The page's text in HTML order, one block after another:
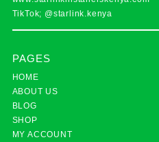
TikTok; @starlink.kenya
PAGES
HOME
ABOUT US
BLOG
SHOP
MY ACCOUNT